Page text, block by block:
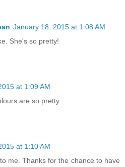
January 18, 2015 at 1:08 AM
She's so pretty!
at 1:09 AM
are so pretty.
at 1:10 AM
me. Thanks for the chance to have